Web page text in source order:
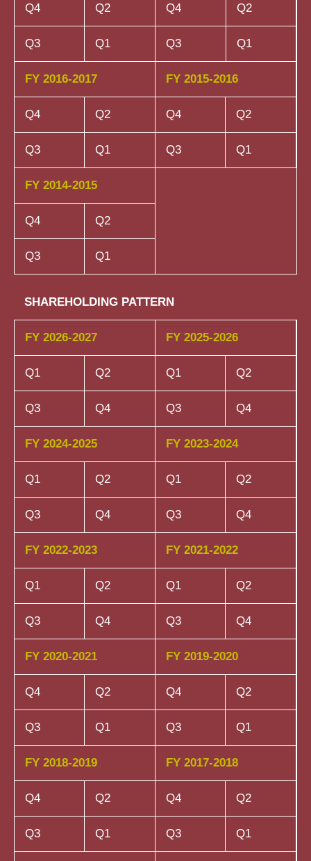
Q4 Q2
Q3 Q1
Q4 Q2
Q3 Q1
FY 2016-2017
Q4 Q2
Q3 Q1
FY 2015-2016
Q4 Q2
Q3 Q1
FY 2014-2015
Q4 Q2
Q3 Q1
SHAREHOLDING PATTERN
FY 2026-2027
Q1 Q2
Q3 Q4
FY 2025-2026
Q1 Q2
Q3 Q4
FY 2024-2025
Q1 Q2
Q3 Q4
FY 2023-2024
Q1 Q2
Q3 Q4
FY 2022-2023
Q1 Q2
Q3 Q4
FY 2021-2022
Q1 Q2
Q3 Q4
FY 2020-2021
Q4 Q2
Q3 Q1
FY 2019-2020
Q4 Q2
Q3 Q1
FY 2018-2019
Q4 Q2
Q3 Q1
FY 2017-2018
Q4 Q2
Q3 Q1